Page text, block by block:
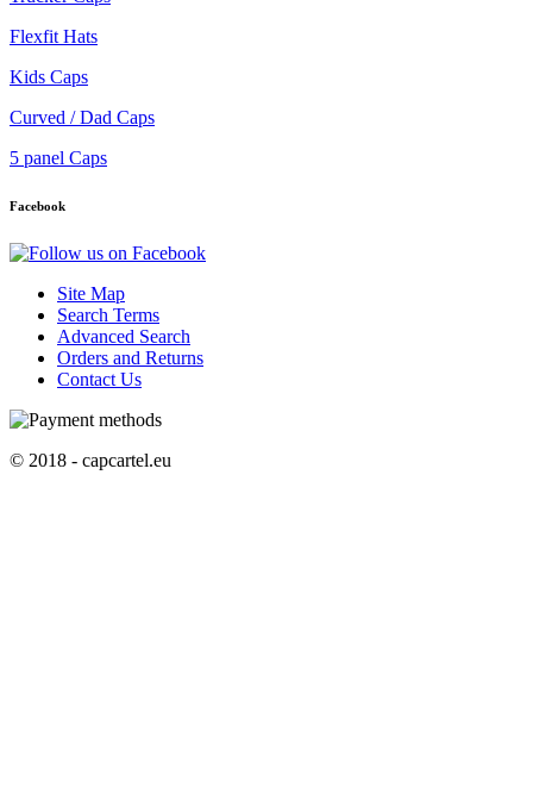
Flexfit Hats
Kids Caps
Curved / Dad Caps
5 panel Caps
Facebook
Site Map
Search Terms
Advanced Search
Orders and Returns
Contact Us
© 2018 - capcartel.eu